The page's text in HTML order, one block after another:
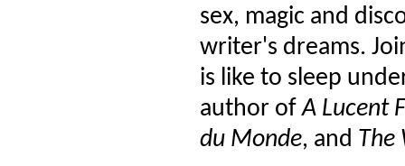
sex, magic and
writer's dreams.
is like to sleep
author ofA Lucent
du Monde, and